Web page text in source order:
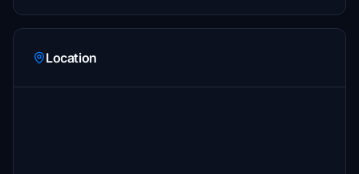
Location